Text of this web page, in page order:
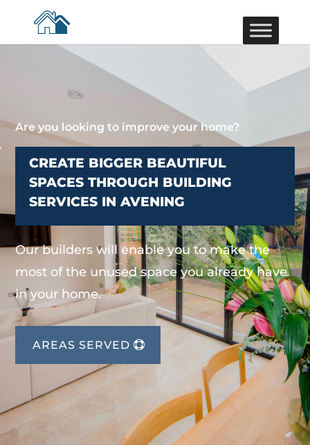
Are you looking to improve your home?
CREATE BIGGER BEAUTIFUL
SPACES THROUGH BUILDING
SERVICES IN AVENING
Our builders will enable you to make the
most of the unused space you already have
in your home.
AREAS SERVED